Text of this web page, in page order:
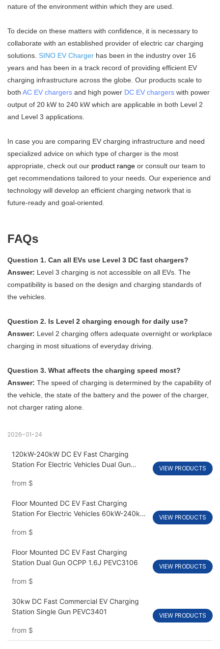
nature of the environment within which they are used.
To decide on these matters with confidence, it is necessary to
collaborate with an established provider of electric car charging
solutions. SINO EV Charger has been in the industry over 16
years and has been in a track record of providing efficient EV
charging infrastructure across the globe. Our products scale to
both AC EV chargers and high power DC EV chargers with power
output of 20 kW to 240 kW which are applicable in both Level 2
and Level 3 applications.
In case you are comparing EV charging infrastructure and need
specialized advice on which type of charger is the most
appropriate, check out our product range or consult our team to
get recommendations tailored to your needs. Our experience and
technology will develop an efficient charging network that is
future-ready and goal-oriented.
FAQs
Question 1. Can all EVs use Level 3 DC fast chargers?
Answer: Level 3 charging is not accessible on all EVs. The
compatibility is based on the design and charging standards of
the vehicles.
Question 2. Is Level 2 charging enough for daily use?
Answer: Level 2 charging offers adequate overnight or workplace
charging in most situations of everyday driving.
Question 3. What affects the charging speed most?
Answer: The speed of charging is determined by the capability of
the vehicle, the state of the battery and the power of the charger,
not charger rating alone.
2026-01-24
120kW-240kW DC EV Fast Charging
Station For Electric Vehicles Dual Gun
from $
VIEW PRODUCTS
Floor Mounted DC EV Fast Charging
Station For Electric Vehicles 60kW-240kW
from $
VIEW PRODUCTS
Floor Mounted DC EV Fast Charging
Station Dual Gun OCPP 1.6J PEVC3106
from $
VIEW PRODUCTS
30kw DC Fast Commercial EV Charging
Station Single Gun PEVC3401
from $
VIEW PRODUCTS